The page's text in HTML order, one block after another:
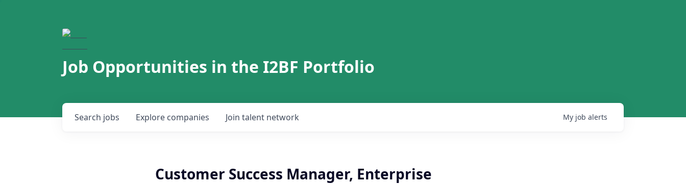
Job Opportunities in the I2BF Portfolio
Search jobs Explore companies Join talent network My job alerts
Customer Success Manager, Enterprise